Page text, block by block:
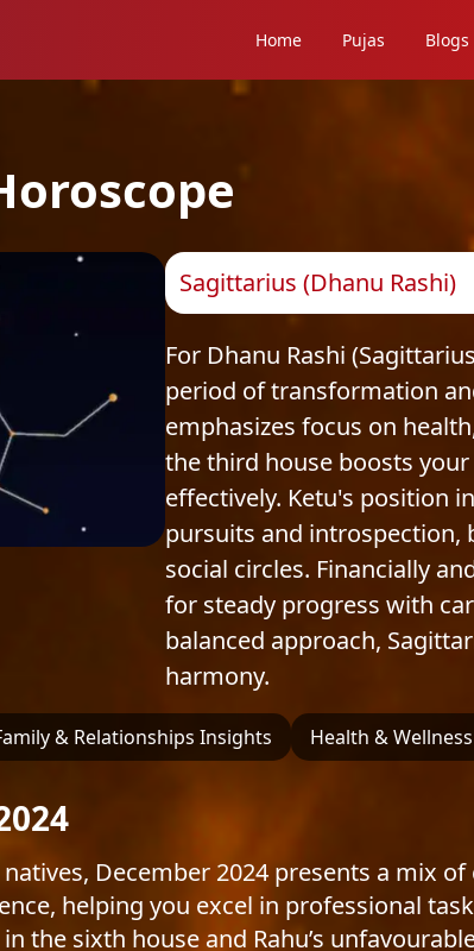
Home Pujas Blogs
Sagittarius (Dhanu Rashi)
For Dhanu Rashi
period of transformation
emphasizes focus on
the third house boosts
effectively. Ketu's position
pursuits and introspection,
social circles. Financially
for steady progress with
balanced approach,
harmony.
& Relationships Insights Health & Wellness
December 2024 presents a mix
helping you excel in professional
the sixth house and Rahu’s